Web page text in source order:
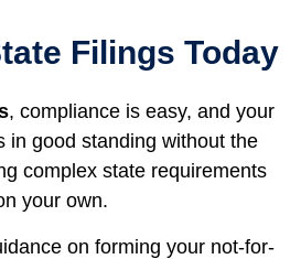
Filings Today
, compliance is easy, and your
in good standing without the
complex state requirements
your own.
on forming your not-for-